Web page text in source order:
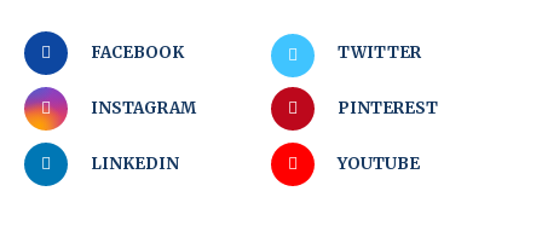
FACEBOOK TWITTER
INSTAGRAM PINTEREST
LINKEDIN YOUTUBE